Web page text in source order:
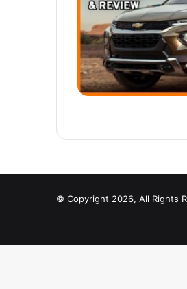
© Copyright 2026, All Rights